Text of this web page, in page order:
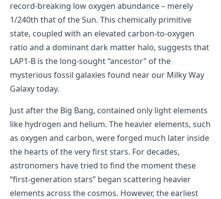
record-breaking low oxygen abundance – merely
1/240th that of the Sun. This chemically primitive
state, coupled with an elevated carbon-to-oxygen
ratio and a dominant dark matter halo, suggests that
LAP1-B is the long-sought “ancestor” of the
mysterious fossil galaxies found near our Milky Way
Galaxy today.
Just after the Big Bang, contained only light elements
like hydrogen and helium. The heavier elements, such
as oxygen and carbon, were forged much later inside
the hearts of the very first stars. For decades,
astronomers have tried to find the moment these
“first-generation stars” began scattering heavier
elements across the cosmos. However, the earliest